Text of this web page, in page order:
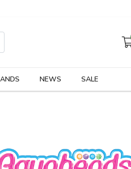
NEWS SALE